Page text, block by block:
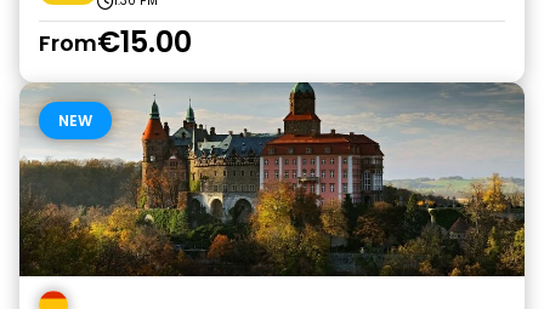
From€15.00
NEW